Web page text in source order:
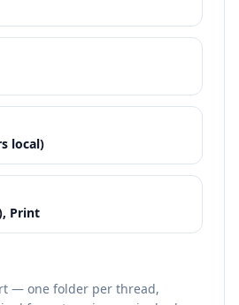
local)
Print
— one folder per thread,